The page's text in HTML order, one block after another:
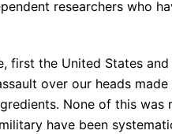
researchers who
first the United States
over our heads
None of this
have been